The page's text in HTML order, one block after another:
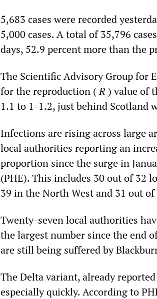
5,683 cases were recorded
5,000 cases. A total of 35,796
days, 52.9 percent more than the
The Scientific Advisory Group for
for the reproduction (R ) value of
1.1 to 1-1.2, just behind Scotland
Infections are rising across large
local authorities reporting an
proportion since the surge in
(PHE). This includes 30 out of 32
39 in the North West and 31 out
Twenty-seven local authorities
the largest number since the end
are still being suffered by
The Delta variant, already
especially quickly. According to